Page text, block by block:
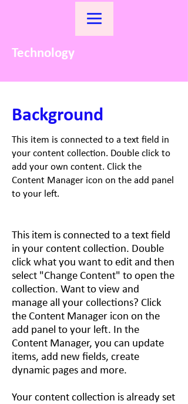
Technology
Background
This item is connected to a text field in
your content collection. Double click to
add your own content. Click the
Content Manager icon on the add panel
to your left.
This item is connected to a text field
in your content collection. Double
click what you want to edit and then
select "Change Content" to open the
collection. Want to view and
manage all your collections? Click
the Content Manager icon on the
add panel to your left. In the
Content Manager, you can update
items, add new fields, create
dynamic pages and more.
Your content collection is already set